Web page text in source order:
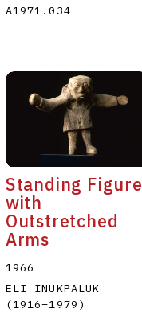
A1971.034
Standing Figure
with
Outstretched
Arms
1966
ELI INUKPALUK
(1916–1979 )